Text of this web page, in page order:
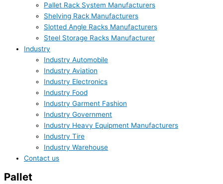
Pallet Rack System Manufacturers
Shelving Rack Manufacturers
Slotted Angle Racks Manufacturers
Steel Storage Racks Manufacturer
Industry
Industry Automobile
Industry Aviation
Industry Electronics
Industry Food
Industry Garment Fashion
Industry Government
Industry Heavy Equipment Manufacturers
Industry Tire
Industry Warehouse
Contact us
Pallet